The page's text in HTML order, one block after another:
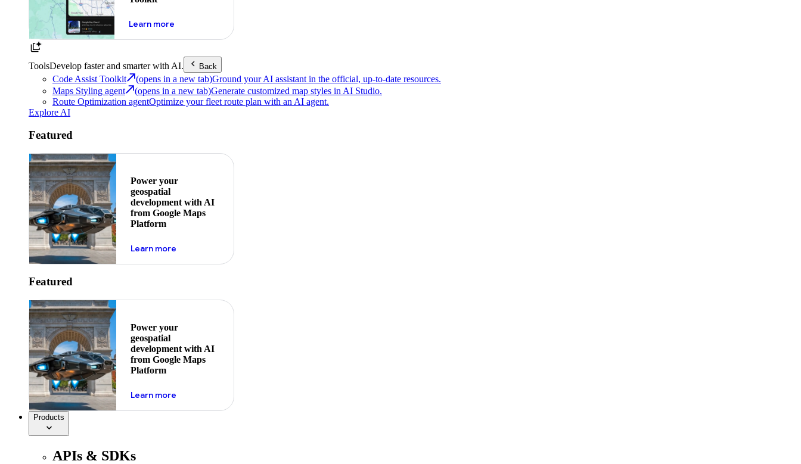
Learn moreabout powering the next era of agentic experiences announcing new grounding capabilities
ToolsDevelop faster and smarter with AI. Back
Code Assist Toolkit (opens in a new tab)Ground your AI assistant in the official, up-to-date resources.
Maps Styling agent
(opens in a new tab)Generate customized map styles in AI Studio.
Route Optimization agentOptimize your fleet route plan with an AI agent.
Explore AI
Featured
Power your
geospatial
development with AI
from Google Maps
Platform
Learn moreabout ai
Featured
Power your
geospatial
development with AI
from Google Maps
Platform
Learn moreabout ai
Products
APIs & SDKs